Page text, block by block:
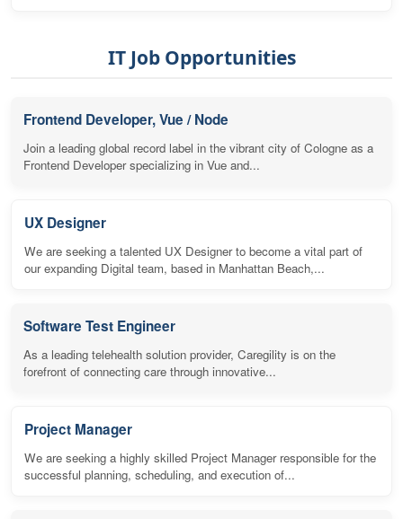
IT Job Opportunities
Frontend Developer, Vue / Node
Join a leading global record label in the vibrant city of Cologne as a
Frontend Developer specializing in Vue and...
UX Designer
We are seeking a talented UX Designer to become a vital part of
our expanding Digital team, based in Manhattan Beach,...
Software Test Engineer
As a leading telehealth solution provider, Caregility is on the
forefront of connecting care through innovative...
Project Manager
We are seeking a highly skilled Project Manager responsible for the
successful planning, scheduling, and execution of...